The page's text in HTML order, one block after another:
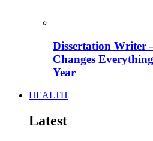
Dissertation Writer
Changes
Year
HEALTH
Latest